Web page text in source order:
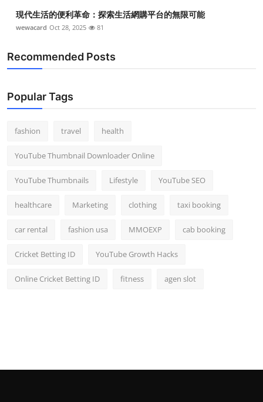
General
Top 10
Support Number
現代生活的便利革命：探索生活網購平台的無限可能
wewacard Oct 28, 2025 81
Recommended Posts
Popular Tags
fashion travel health
YouTube Thumbnail Downloader Online
YouTube Thumbnails Lifestyle YouTube SEO
healthcare Marketing clothing taxi booking
car rental fashion usa MMOEXP cab booking
Cricket Betting ID YouTube Growth Hacks
Online Cricket Betting ID fitness agen slot